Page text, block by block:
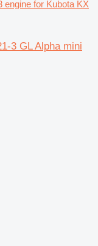
engine for Kubota KX
3 GL Alpha mini